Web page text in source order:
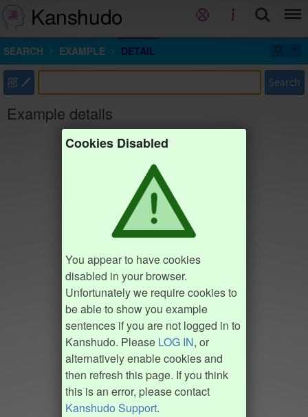
Kanshudo
SEARCH EXAMPLE DETAIL
部 Search
Example details
Cookies Disabled
You appear to have cookies
disabled in your browser.
Unfortunately we require cookies to
be able to show you example
sentences if you are not logged in to
Kanshudo. Please LOG IN, or
alternatively enable cookies and
then refresh this page. If you think
this is an error, please contact
Kanshudo Support.